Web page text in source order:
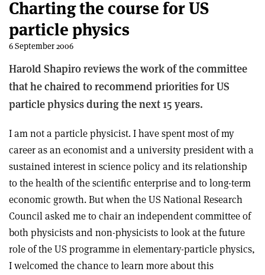
Charting the course for US
particle physics
6 September 2006
Harold Shapiro reviews the work of the committee
that he chaired to recommend priorities for US
particle physics during the next 15 years.
I am not a particle physicist. I have spent most of my
career as an economist and a university president with a
sustained interest in science policy and its relationship
to the health of the scientific enterprise and to long-term
economic growth. But when the US National Research
Council asked me to chair an independent committee of
both physicists and non-physicists to look at the future
role of the US programme in elementary-particle physics,
I welcomed the chance to learn more about this